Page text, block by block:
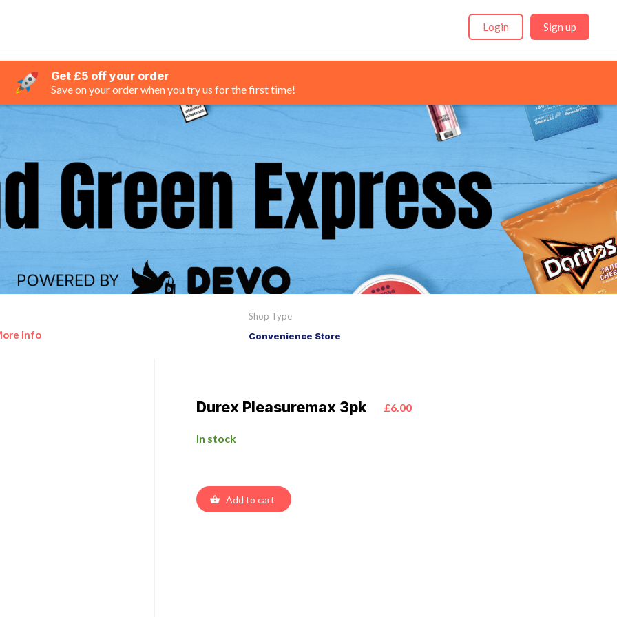
Login Sign up
Get £5 off your order
Save on your order when you try us for the first time!
Info
Shop Type
Convenience Store
Durex Pleasuremax 3pk £6.00
In stock
Add to cart